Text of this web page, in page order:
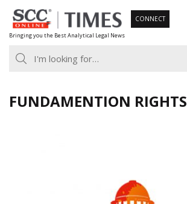
Skip
to
content
Bringing you the Best Analytical Legal News
CONNECT
FUNDAMENTION RIGHTS